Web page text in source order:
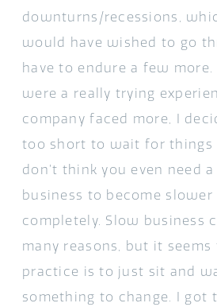
downturns/recessions,
would have wished to go
have to endure a few
were a really trying
company faced more, I
too short to wait for things
don’t think you even need
business to become
completely. Slow business
many reasons, but it seems
practice is to just sit and
something to change. I got